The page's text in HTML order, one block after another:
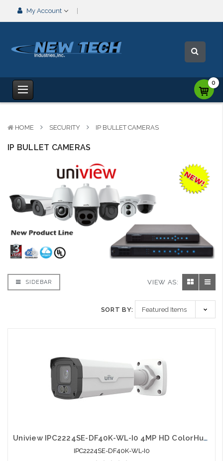
My Account
0
HOME SECURITY IP BULLET CAMERAS
IP BULLET CAMERAS
SIDEBAR VIEW AS:
SORT BY:
Uniview IPC2224SE-DF40K-WL-I0 4MP HD ColorHunter Fixed Bullet Network Camera
IPC2224SE-DF40K-WL-I0